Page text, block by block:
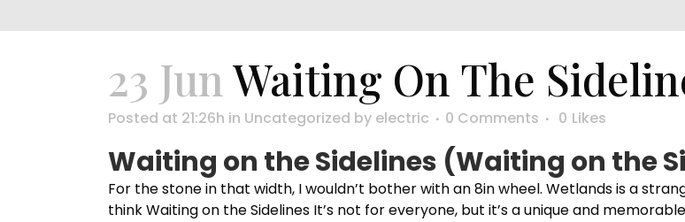
23 Jun Waiting On The
Posted at 21:26h in Uncategorized by electric 0 Comments 0 Likes
Waiting on the Sidelines (Waiting on the
For the stone in that width, I wouldn’t bother with an 8in wheel. Wetlands is a
think Waiting on the Sidelines It’s not for everyone, but it’s a unique and